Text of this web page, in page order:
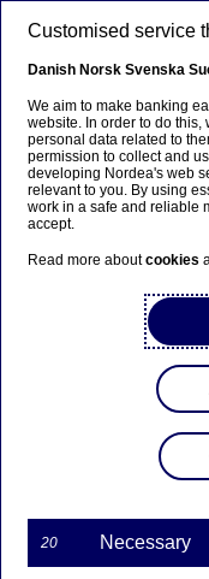
Anteeksi...
Sivua ei ole
Pysy sivulla
News & insights
Press photos -
Denmark
Customised service
Danish Norsk Svenska
We aim to make banking
website. In order to do
personal data related to
permission to collect and
developing Nordea's web
relevant to you. By using
work in a safe and reliable
accept.
Read more aboutcookies
20 Necessary